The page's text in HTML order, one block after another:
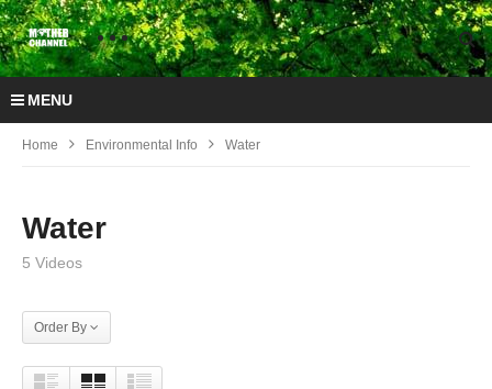
MENU
Home Environmental Info Water
Water
5 Videos
Order By